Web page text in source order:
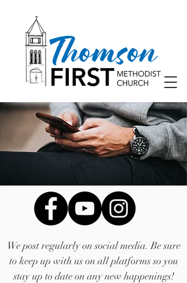
We post regularly on social media. Be sure
to keep up with us on all platforms so you
stay up to date on any new happenings!